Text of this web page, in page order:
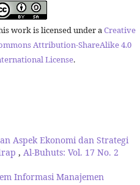
work is licensed under aCreative
Attribution-ShareAlike 4.0
License.
Aspek Ekonomi dan Strategi
, Al-Buhuts: Vol. 17 No. 2
Informasi Manajemen